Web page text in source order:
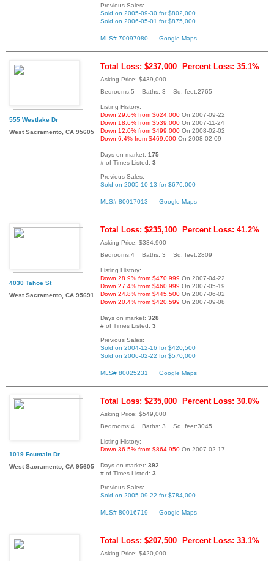
Previous Sales:
Sold on 2005-09-30 for $802,000
Sold on 2006-05-01 for $875,000
MLS# 70097080 Google Maps
555 Westlake Dr
West Sacramento, CA 95605
Total Loss: $237,000 Percent Loss: 35.1%
Asking Price: $439,000
Bedrooms:5 Baths: 3 Sq. feet:2765
Listing History:
Down 29.6% from $624,000 On 2007-09-22
Down 18.6% from $539,000 On 2007-11-24
Down 12.0% from $499,000 On 2008-02-02
Down 6.4% from $469,000 On 2008-02-09
Days on market: 175
# of Times Listed: 3
Previous Sales:
Sold on 2005-10-13 for $676,000
MLS# 80017013 Google Maps
4030 Tahoe St
West Sacramento, CA 95691
Total Loss: $235,100 Percent Loss: 41.2%
Asking Price: $334,900
Bedrooms:4 Baths: 3 Sq. feet:2809
Listing History:
Down 28.9% from $470,999 On 2007-04-22
Down 27.4% from $460,999 On 2007-05-19
Down 24.8% from $445,500 On 2007-06-02
Down 20.4% from $420,599 On 2007-09-08
Days on market: 328
# of Times Listed: 3
Previous Sales:
Sold on 2004-12-16 for $420,500
Sold on 2006-02-22 for $570,000
MLS# 80025231 Google Maps
1019 Fountain Dr
West Sacramento, CA 95605
Total Loss: $235,000 Percent Loss: 30.0%
Asking Price: $549,000
Bedrooms:4 Baths: 3 Sq. feet:3045
Listing History:
Down 36.5% from $864,950 On 2007-02-17
Days on market: 392
# of Times Listed: 3
Previous Sales:
Sold on 2005-09-22 for $784,000
MLS# 80016719 Google Maps
Total Loss: $207,500 Percent Loss: 33.1%
Asking Price: $420,000